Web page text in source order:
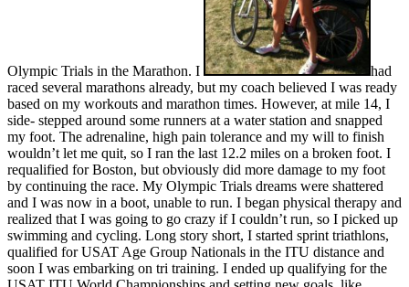
Olympic Trials in the Marathon. I
had
raced several marathons already, but my coach believed I was ready
based on my workouts and marathon times. However, at mile 14, I
side- stepped around some runners at a water station and snapped
my foot. The adrenaline, high pain tolerance and my will to finish
wouldn’t let me quit, so I ran the last 12.2 miles on a broken foot. I
requalified for Boston, but obviously did more damage to my foot
by continuing the race. My Olympic Trials dreams were shattered
and I was now in a boot, unable to run. I began physical therapy and
realized that I was going to go crazy if I couldn’t run, so I picked up
swimming and cycling. Long story short, I started sprint triathlons,
qualified for USAT Age Group Nationals in the ITU distance and
soon I was embarking on tri training. I ended up qualifying for the